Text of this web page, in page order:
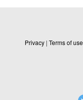
Privacy | Terms of use